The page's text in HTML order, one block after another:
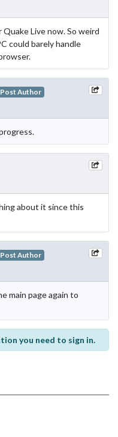
Live now. So weird
could barely handle
Author
about it since this
Author
main page again to
you need to sign in.